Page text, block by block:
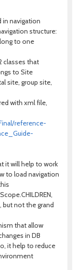
in navigation
structure:
to one
classes that
to Site
site, group site,
with xml file,
reference-
it will help to work
to load navigation
but not the grand
that allow
in DB
it help to reduce